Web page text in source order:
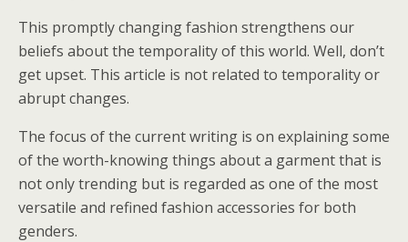
This promptly changing fashion strengthens our
beliefs about the temporality of this world. Well, don’t
get upset. This article is not related to temporality or
abrupt changes.
The focus of the current writing is on explaining some
of the worth-knowing things about a garment that is
not only trending but is regarded as one of the most
versatile and refined fashion accessories for both
genders.